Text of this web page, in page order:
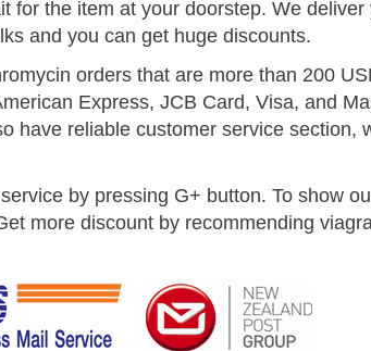
for the item at your doorstep. We
and you can get huge discounts.
orders that are more than 200
Express, JCB Card, Visa, and
have reliable customer service section,
by pressing G+ button. To show
more discount by recommending